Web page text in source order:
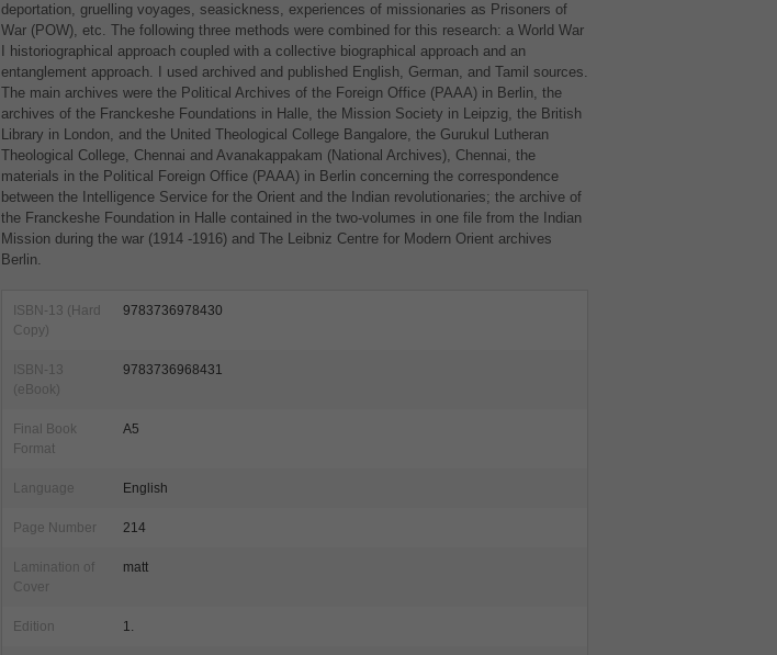
deportation, gruelling voyages, seasickness, experiences of missionaries as Prisoners of
War (POW), etc. The following three methods were combined for this research: a World War
I historiographical approach coupled with a collective biographical approach and an
entanglement approach. I used archived and published English, German, and Tamil sources.
The main archives were the Political Archives of the Foreign Office (PAAA) in Berlin, the
archives of the Franckeshe Foundations in Halle, the Mission Society in Leipzig, the British
Library in London, and the United Theological College Bangalore, the Gurukul Lutheran
Theological College, Chennai and Avanakappakam (National Archives), Chennai, the
materials in the Political Foreign Office (PAAA) in Berlin concerning the correspondence
between the Intelligence Service for the Orient and the Indian revolutionaries; the archive of
the Franckeshe Foundation in Halle contained in the two-volumes in one file from the Indian
Mission during the war (1914 -1916) and The Leibniz Centre for Modern Orient archives
Berlin.
ISBN-13 (Hard
Copy)
9783736978430
ISBN-13
(eBook)
9783736968431
Final Book
Format
A5
Language English
Page Number 214
Lamination of
Cover
matt
Edition 1.